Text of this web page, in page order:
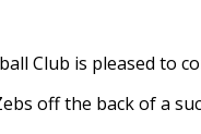
Club is pleased to
off the back of a